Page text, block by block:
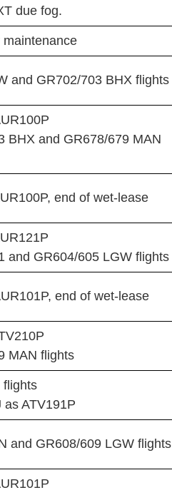
due fog.
and GR702/703 BHX flights
BHX and GR678/679 MAN
end of wet-lease
and GR604/605 LGW flights
end of wet-lease
MAN flights
flights
ATV191P
and GR608/609 LGW flights